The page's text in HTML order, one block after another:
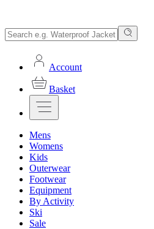
Account
Basket
Mens
Womens
Kids
Outerwear
Footwear
Equipment
By Activity
Ski
Sale